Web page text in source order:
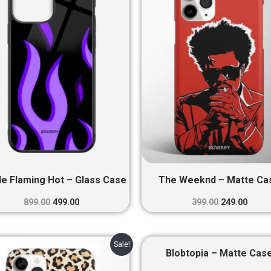
Flaming Hot – Glass Case
899.00
₹899.00.
499.00
The Weeknd – Matte
399.00 249.00
₹249.00.
Sale!
price
was:
Current
price
is:
Blobtopia – Matte
price
price